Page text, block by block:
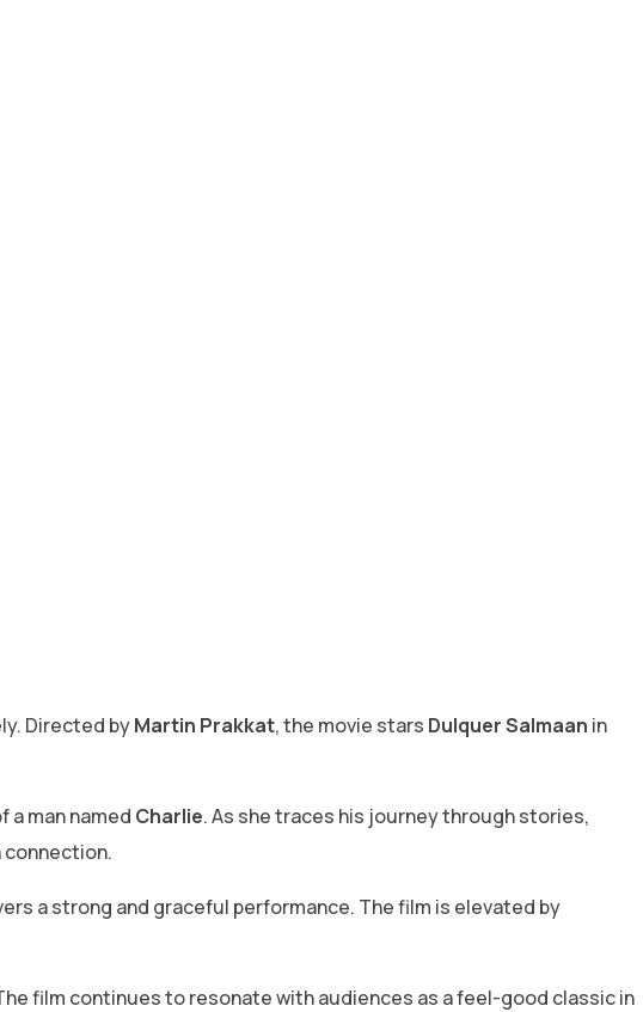
Directed byMartin Prakkat, the movie stars Dulquer Salmaan in
man named Charlie. As she traces his journey through stories,
connection.
a strong and graceful performance. The film is elevated by
film continues to resonate with audiences as a feel-good classic in